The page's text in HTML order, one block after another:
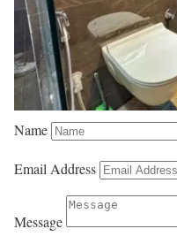
Name
Email Address
Message